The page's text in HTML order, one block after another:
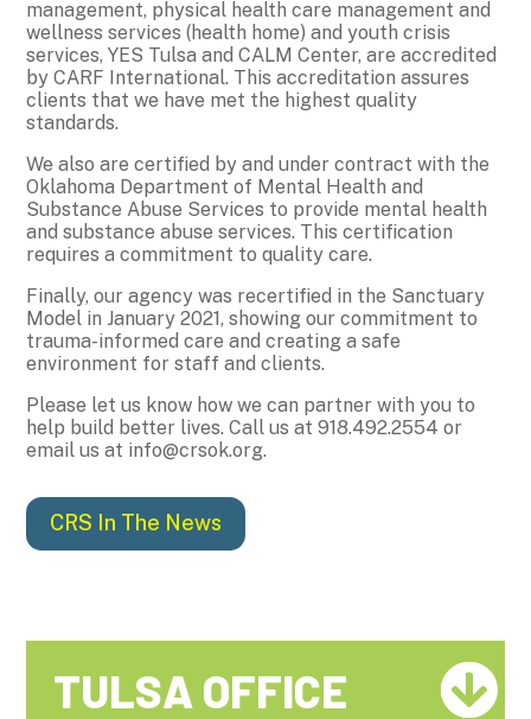
management, physical health care management and
wellness services (health home) and youth crisis
services, YES Tulsa and CALM Center, are accredited
by CARF International. This accreditation assures
clients that we have met the highest quality
standards.
We also are certified by and under contract with the
Oklahoma Department of Mental Health and
Substance Abuse Services to provide mental health
and substance abuse services. This certification
requires a commitment to quality care.
Finally, our agency was recertified in the Sanctuary
Model in January 2021, showing our commitment to
trauma-informed care and creating a safe
environment for staff and clients.
Please let us know how we can partner with you to
help build better lives. Call us at 918.492.2554 or
email us at info@crsok.org.
CRS In The News
TULSA OFFICE